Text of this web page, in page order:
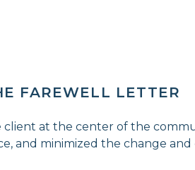
FAREWELL LETTER
at the center of the
and minimized the change